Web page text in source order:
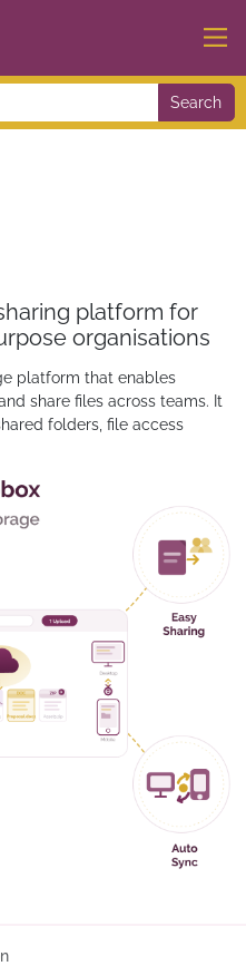
Search
platform for
organisations
platform that enables
share files across teams. It
folders, file access